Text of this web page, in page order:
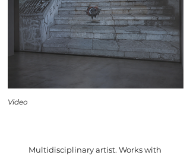
Video
Multidisciplinary artist. Works with